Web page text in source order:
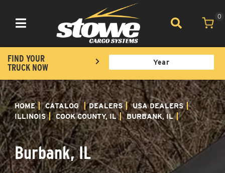
Toggle navigation
0
FIND YOUR
TRUCK NOW
HOME CATALOG DEALERS
USA DEALERS
ILLINOIS
COOK COUNTY, IL BURBANK, IL
Burbank, IL